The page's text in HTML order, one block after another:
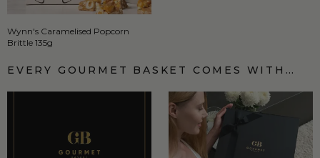
Wynn's Caramelised Popcorn
Brittle 135g
EVERY GOURMET BASKET COMES WITH…